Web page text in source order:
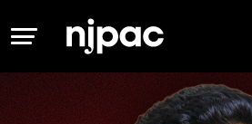
MENU